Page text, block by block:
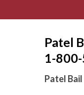
Patel
1-
Patel